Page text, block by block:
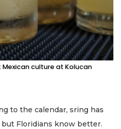
culture at Kolucan
to the calendar, sring has
Floridians know better.